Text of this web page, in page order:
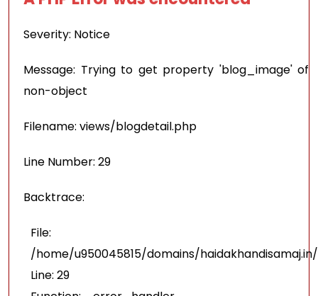
Severity: Notice
Message: Trying to get property 'blog_image' of
non-object
Filename: views/blogdetail.php
Line Number: 29
Backtrace:
File:
/home/u950045815/domains/
Line: 29